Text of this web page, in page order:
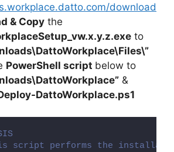
download
& Copy the
to
PowerShell script below to
&
DattoWorkplace.ps1
script performs the